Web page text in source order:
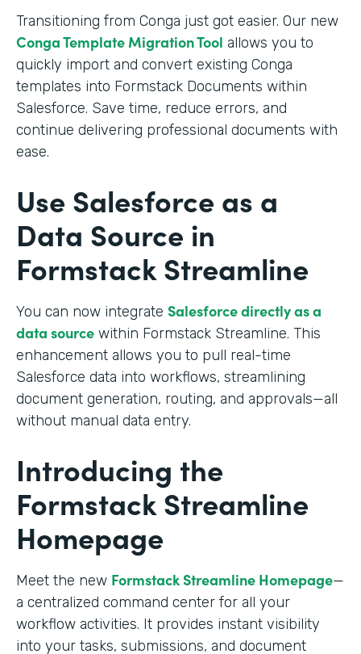
Transitioning from Conga just got easier. Our new
Conga Template Migration Tool allows you to
quickly import and convert existing Conga
templates into Formstack Documents within
Salesforce. Save time, reduce errors, and
continue delivering professional documents with
ease.
Use Salesforce as a
Data Source in
Formstack Streamline
You can now integrate Salesforce directly as a
data source within Formstack Streamline. This
enhancement allows you to pull real-time
Salesforce data into workflows, streamlining
document generation, routing, and approvals—all
without manual data entry.
Introducing the
Formstack Streamline
Homepage
Meet the new Formstack Streamline Homepage—
a centralized command center for all your
workflow activities. It provides instant visibility
into your tasks, submissions, and document